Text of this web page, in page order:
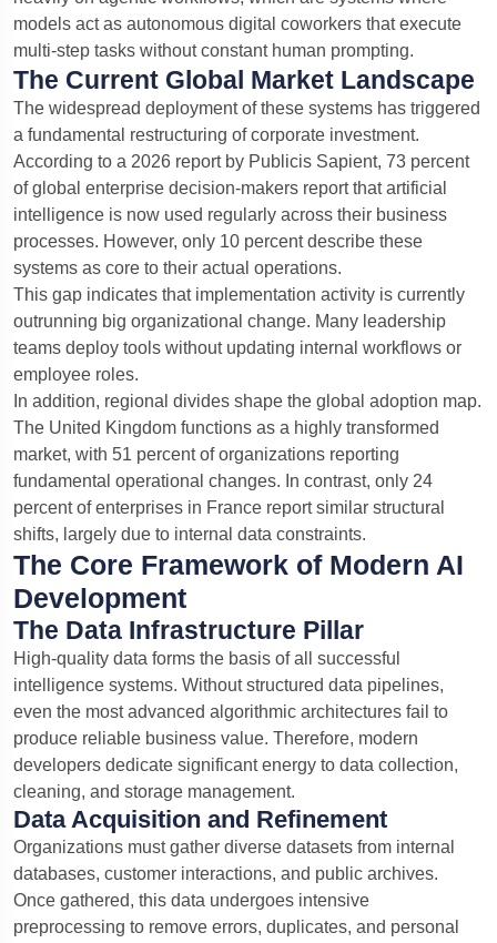
models act as autonomous digital coworkers that execute
multi-step tasks without constant human prompting.
The Current Global Market Landscape
The widespread deployment of these systems has triggered
a fundamental restructuring of corporate investment.
According to a 2026 report by Publicis Sapient, 73 percent
of global enterprise decision-makers report that artificial
intelligence is now used regularly across their business
processes. However, only 10 percent describe these
systems as core to their actual operations.
This gap indicates that implementation activity is currently
outrunning big organizational change. Many leadership
teams deploy tools without updating internal workflows or
employee roles.
In addition, regional divides shape the global adoption map.
The United Kingdom functions as a highly transformed
market, with 51 percent of organizations reporting
fundamental operational changes. In contrast, only 24
percent of enterprises in France report similar structural
shifts, largely due to internal data constraints.
The Core Framework of Modern AI
Development
The Data Infrastructure Pillar
High-quality data forms the basis of all successful
intelligence systems. Without structured data pipelines,
even the most advanced algorithmic architectures fail to
produce reliable business value. Therefore, modern
developers dedicate significant energy to data collection,
cleaning, and storage management.
Data Acquisition and Refinement
Organizations must gather diverse datasets from internal
databases, customer interactions, and public archives.
Once gathered, this data undergoes intensive
preprocessing to remove errors, duplicates, and personal